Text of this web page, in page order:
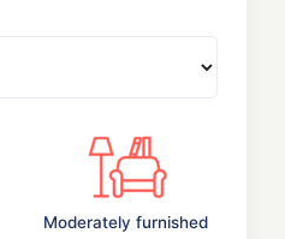
Moderately furnished